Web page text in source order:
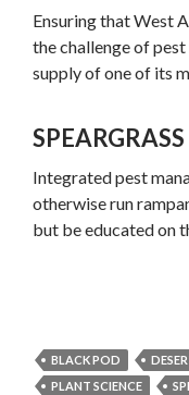
Ensuring that West
the challenge of
supply of one of its
SPEARGRASS
Integrated pest
otherwise run
but be educated on
BLACK POD
PLANT SCIENCE